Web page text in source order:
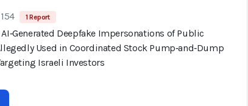
1 Report
Deepfake Impersonations of Public
Used in Coordinated Stock Pump‑and‑Dump
Israeli Investors